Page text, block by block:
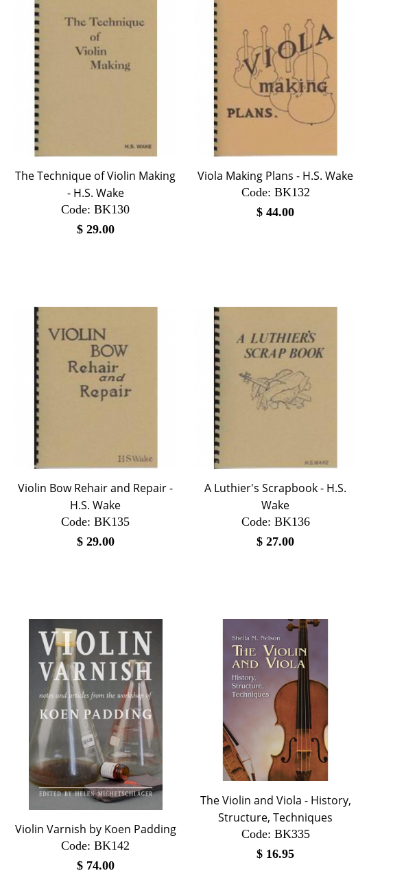
The Technique of Violin Making
- H.S. Wake
Code: BK130
$ 29.00
Viola Making Plans - H.S. Wake
Code: BK132
$44.00
Violin Bow Rehair and Repair -
H.S. Wake
Code: BK135
$ 29.00
A Luthier's Scrapbook - H.S.
Wake
Code: BK136
$27.00
Violin Varnish by Koen Padding
Code: BK142
$ 74.00
The Violin and Viola - History,
Structure, Techniques
Code: BK335
$ 16.95